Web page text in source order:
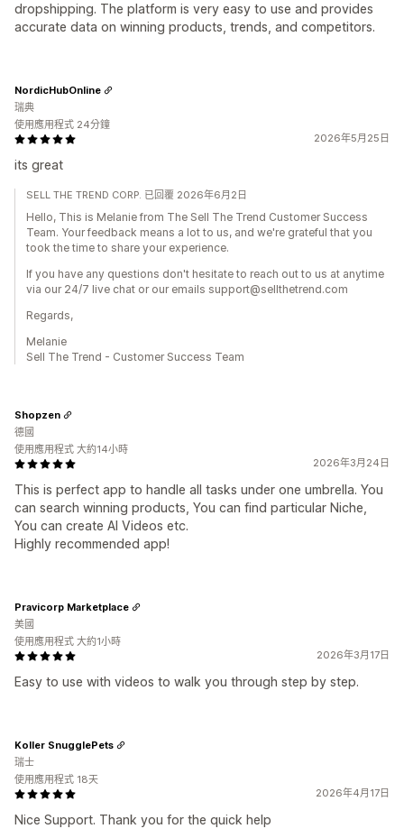
dropshipping. The platform is very easy to use and provides
accurate data on winning products, trends, and competitors.
2026年5月25日
its great
NordicHubOnline
瑞典
使用應用程式 24分鐘
SELL THE TREND CORP. 已回覆 2026年6月2日
Hello, This is Melanie from The Sell The Trend Customer Success
Team. Your feedback means a lot to us, and we're grateful that you
took the time to share your experience.
If you have any questions don't hesitate to reach out to us at anytime
via our 24/7 live chat or our emails support@sellthetrend.com
Regards,
Melanie
Sell The Trend - Customer Success Team
2026年3月24日
This is perfect app to handle all tasks under one umbrella. You
can search winning products, You can find particular Niche,
You can create AI Videos etc.
Highly recommended app!
Shopzen
德國
使用應用程式 大約14小時
2026年3月17日
Easy to use with videos to walk you through step by step.
Pravicorp Marketplace
美國
使用應用程式 大約1小時
2026年4月17日
Nice Support. Thank you for the quick help
Koller SnugglePets
瑞士
使用應用程式 18天